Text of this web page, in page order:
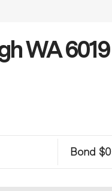
WA 6019
Bond $0